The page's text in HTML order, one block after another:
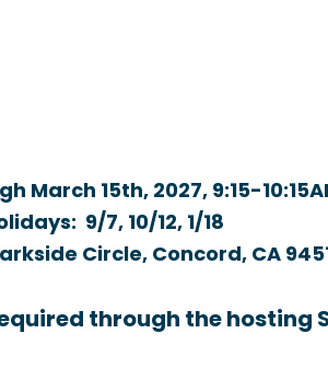
March 15th, 2027,9:15-
9/7, 10/12, 1/18
Circle, Concord, CA
through the hosting